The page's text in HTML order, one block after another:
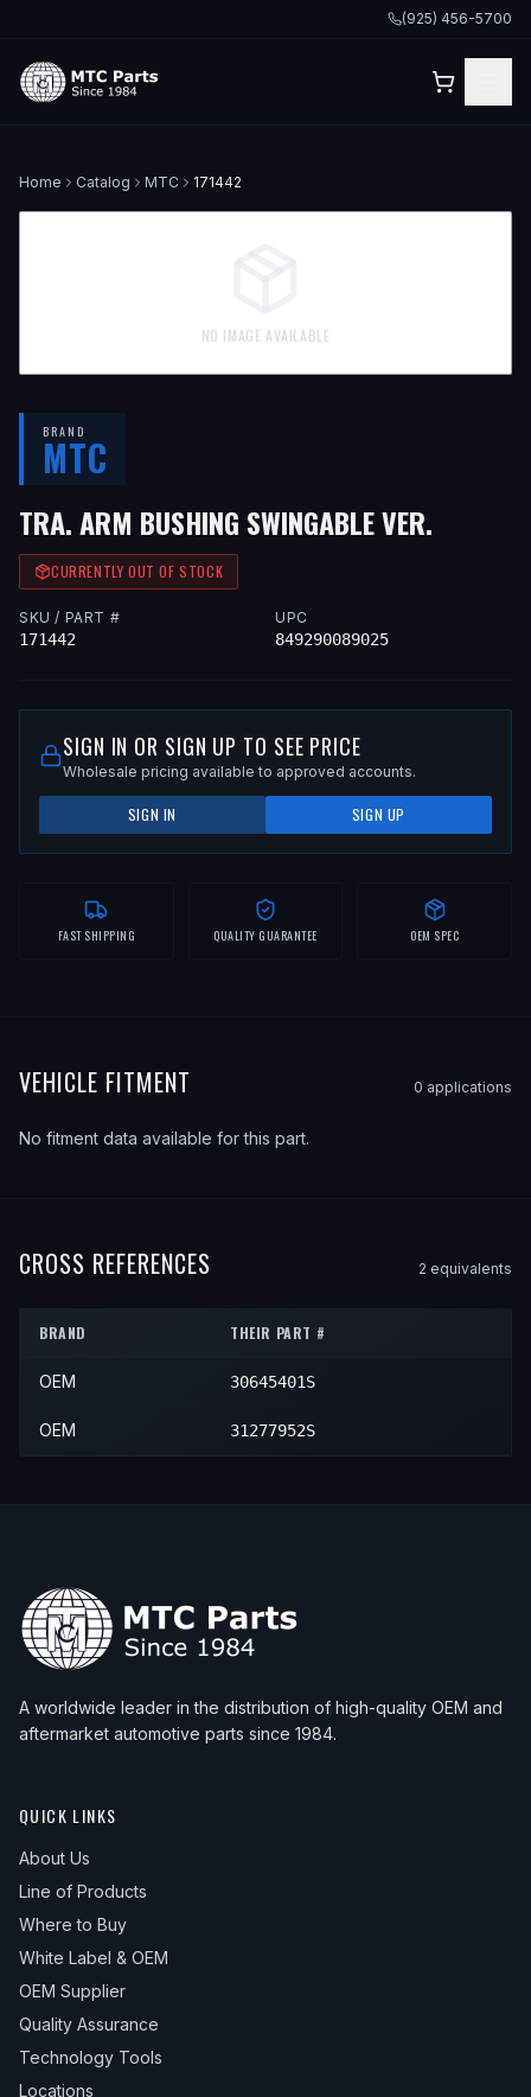
(925) 456-5700
Home Catalog MTC 171442
NO IMAGE AVAILABLE
BRAND
MTC
TRA. ARM BUSHING SWINGABLE VER.
CURRENTLY OUT OF STOCK
SKU / PART #
171442
UPC
849290089025
SIGN IN OR SIGN UP TO SEE PRICE
Wholesale pricing available to approved accounts.
SIGN IN SIGN UP
FAST SHIPPING QUALITY GUARANTEE OEM SPEC
VEHICLE FITMENT 0 applications
No fitment data available for this part.
CROSS REFERENCES 2 equivalents
BRAND THEIR PART #
OEM 30645401S
OEM 31277952S
A worldwide leader in the distribution of high-quality OEM and
aftermarket automotive parts since 1984.
QUICK LINKS
About Us
Line of Products
Where to Buy
White Label & OEM
OEM Supplier
Quality Assurance
Technology Tools
Locations